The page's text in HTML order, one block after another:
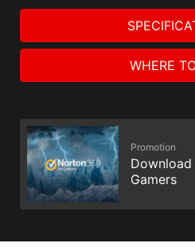
WHERE
Promotion
Gamers